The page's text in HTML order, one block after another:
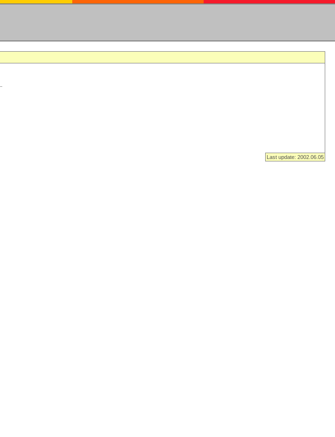
Last update: 2002.06.05